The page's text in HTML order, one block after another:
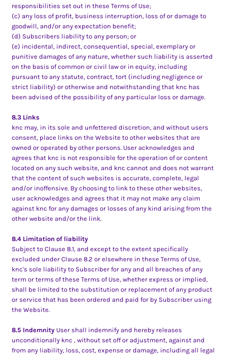
responsibilities set out in these Terms of Use;
(c) any loss of profit, business interruption, loss of or damage to
goodwill, and/or any expectation benefit;
(d) Subscribers liability to any person; or
(e) incidental, indirect, consequential, special, exemplary or
punitive damages of any nature, whether such liability is asserted
on the basis of common or civil law or in equity, including
pursuant to any statute, contract, tort (including negligence or
strict liability) or otherwise and notwithstanding that knc has
been advised of the possibility of any particular loss or damage.
8.3 Links
knc may, in its sole and unfettered discretion, and without users
consent, place links on the Website to other websites that are
owned or operated by other persons. User acknowledges and
agrees that knc is not responsible for the operation of or content
located on any such website, and knc cannot and does not warrant
that the content of such websites is accurate, complete, legal
and/or inoffensive. By choosing to link to these other websites,
user acknowledges and agrees that it may not make any claim
against knc for any damages or losses of any kind arising from the
other website and/or the link.
8.4 Limitation of liability
Subject to Clause 8.1, and except to the extent specifically
excluded under Clause 8.2 or elsewhere in these Terms of Use,
knc's sole liability to Subscriber for any and all breaches of any
term or terms of these Terms of Use, whether express or implied,
shall be limited to the substitution or replacement of any product
or service that has been ordered and paid for by Subscriber using
the Website.
8.5 Indemnity User shall indemnify and hereby releases
unconditionally knc , without set off or adjustment, against and
from any liability, loss, cost, expense or damage, including all legal